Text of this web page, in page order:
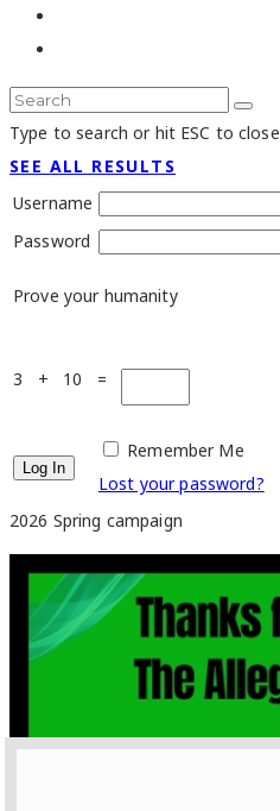
Type to search or hit ESC to close
SEE ALL RESULTS
Username
Password
Prove your humanity
3 + 10 =
Remember Me
Lost your password?
2026 Spring campaign